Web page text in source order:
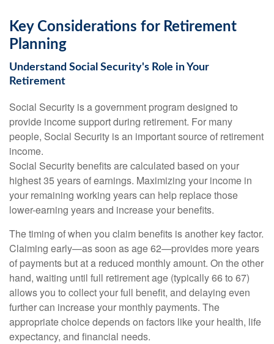
Key Considerations for Retirement
Planning
Understand Social Security's Role in Your
Retirement
Social Security is a government program designed to
provide income support during retirement. For many
people, Social Security is an important source of retirement
income.
Social Security benefits are calculated based on your
highest 35 years of earnings. Maximizing your income in
your remaining working years can help replace those
lower-earning years and increase your benefits.
The timing of when you claim benefits is another key factor.
Claiming early—as soon as age 62—provides more years
of payments but at a reduced monthly amount. On the other
hand, waiting until full retirement age (typically 66 to 67)
allows you to collect your full benefit, and delaying even
further can increase your monthly payments. The
appropriate choice depends on factors like your health, life
expectancy, and financial needs.